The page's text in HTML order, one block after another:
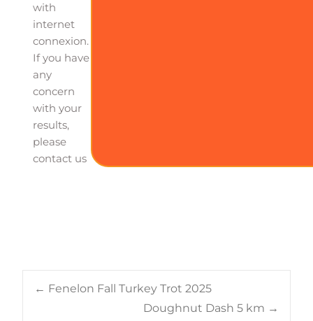
with
internet
connexion.
If you have
any
concern
with your
results,
please
contact us
Post
← Fenelon Fall Turkey Trot 2025
Doughnut Dash 5 km →